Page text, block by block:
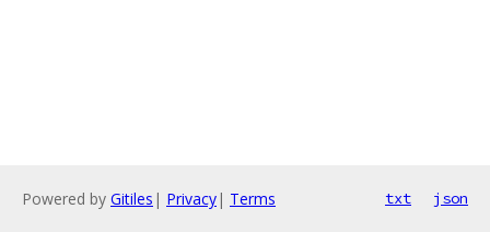
Powered by Gitiles | Privacy| Terms txt json